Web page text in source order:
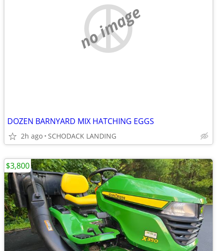
no image
DOZEN BARNYARD MIX HATCHING EGGS
2h ago SCHODACK LANDING
$3,800